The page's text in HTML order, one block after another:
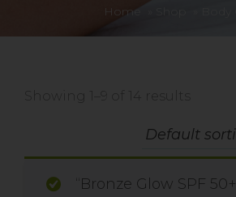
Home
“Bronze Glow SPF 50+
Showing 1–9 of 14 results